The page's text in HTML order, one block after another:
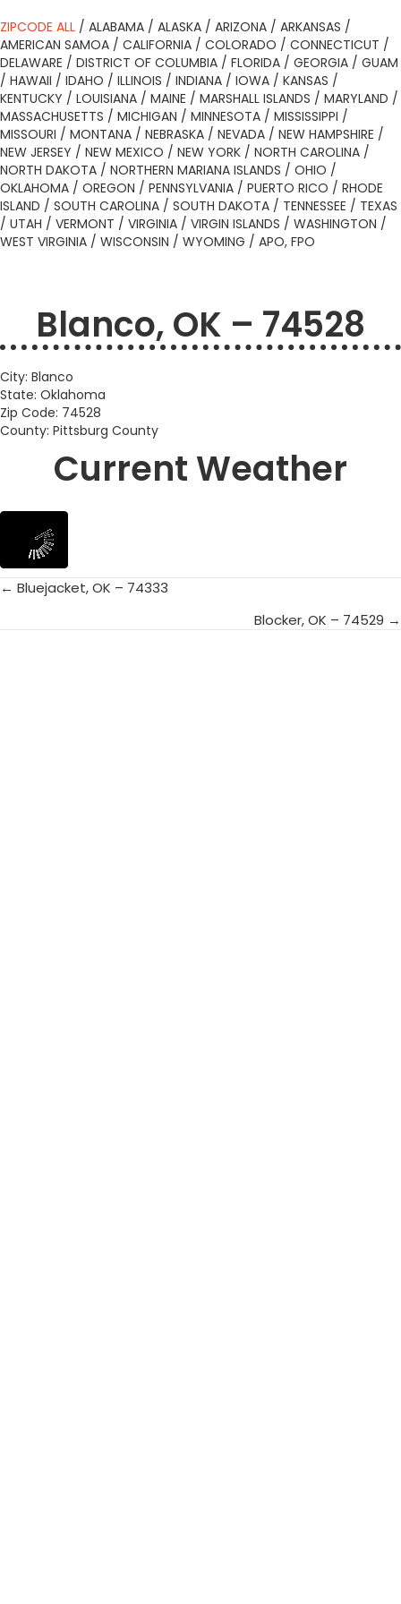
ZIPCODE ALL / ALABAMA / ALASKA / ARIZONA / ARKANSAS /
AMERICAN SAMOA / CALIFORNIA / COLORADO / CONNECTICUT /
DELAWARE / DISTRICT OF COLUMBIA / FLORIDA / GEORGIA / GUAM
/ HAWAII / IDAHO / ILLINOIS / INDIANA / IOWA / KANSAS /
KENTUCKY / LOUISIANA / MAINE / MARSHALL ISLANDS / MARYLAND /
MASSACHUSETTS / MICHIGAN / MINNESOTA / MISSISSIPPI /
MISSOURI / MONTANA / NEBRASKA / NEVADA / NEW HAMPSHIRE /
NEW JERSEY / NEW MEXICO / NEW YORK / NORTH CAROLINA /
NORTH DAKOTA / NORTHERN MARIANA ISLANDS / OHIO /
OKLAHOMA / OREGON / PENNSYLVANIA / PUERTO RICO / RHODE
ISLAND / SOUTH CAROLINA / SOUTH DAKOTA / TENNESSEE / TEXAS
/ UTAH / VERMONT / VIRGINIA / VIRGIN ISLANDS / WASHINGTON /
WEST VIRGINIA / WISCONSIN / WYOMING / APO, FPO
Blanco, OK – 74528
City: Blanco
State: Oklahoma
Zip Code: 74528
County: Pittsburg County
Current Weather
Posts
← Bluejacket, OK – 74333
Blocker, OK – 74529 →